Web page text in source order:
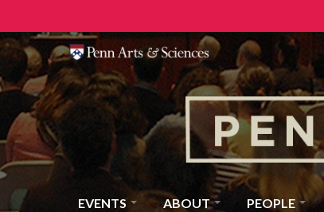
EVENTS ABOUT PEOPLE